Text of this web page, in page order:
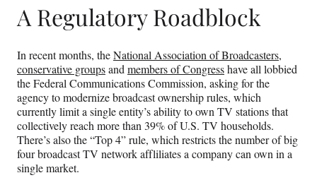
A Regulatory Roadblock
In recent months, theNational Association of Broadcasters,
conservative groupsand members of Congresshave all lobbied
the Federal Communications Commission, asking for the
agency to modernize broadcast ownership rules, which
currently limit a single entity’s ability to own TV stations that
collectively reach more than 39% of U.S. TV households.
There’s also the “Top 4” rule, which restricts the number of big
four broadcast TV network affliliates a company can own in a
single market.